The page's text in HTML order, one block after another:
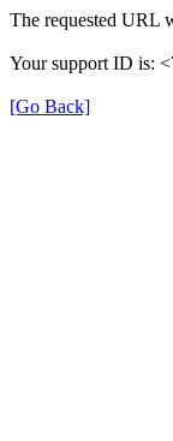
The requested URL
Your support ID is:
[Go Back]